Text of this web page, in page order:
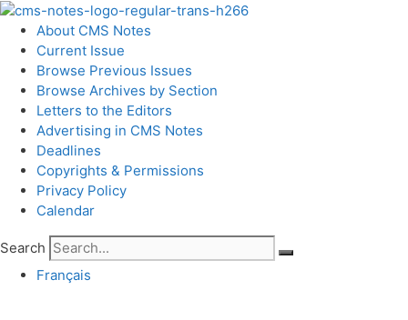
About CMS Notes
Current Issue
Browse Previous Issues
Browse Archives by Section
Letters to the Editors
Advertising in CMS Notes
Deadlines
Copyrights & Permissions
Privacy Policy
Calendar
Search
Français